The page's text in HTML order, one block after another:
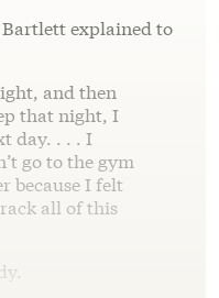
explained to
and then
that night, I
day. . . . I
go to the gym
because I felt
all of this